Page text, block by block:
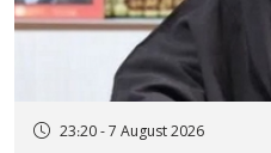
23:20 - 7 August 2026